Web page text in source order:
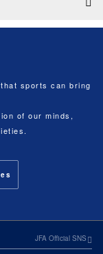
sports can bring
of our minds,
JFA Official SNS